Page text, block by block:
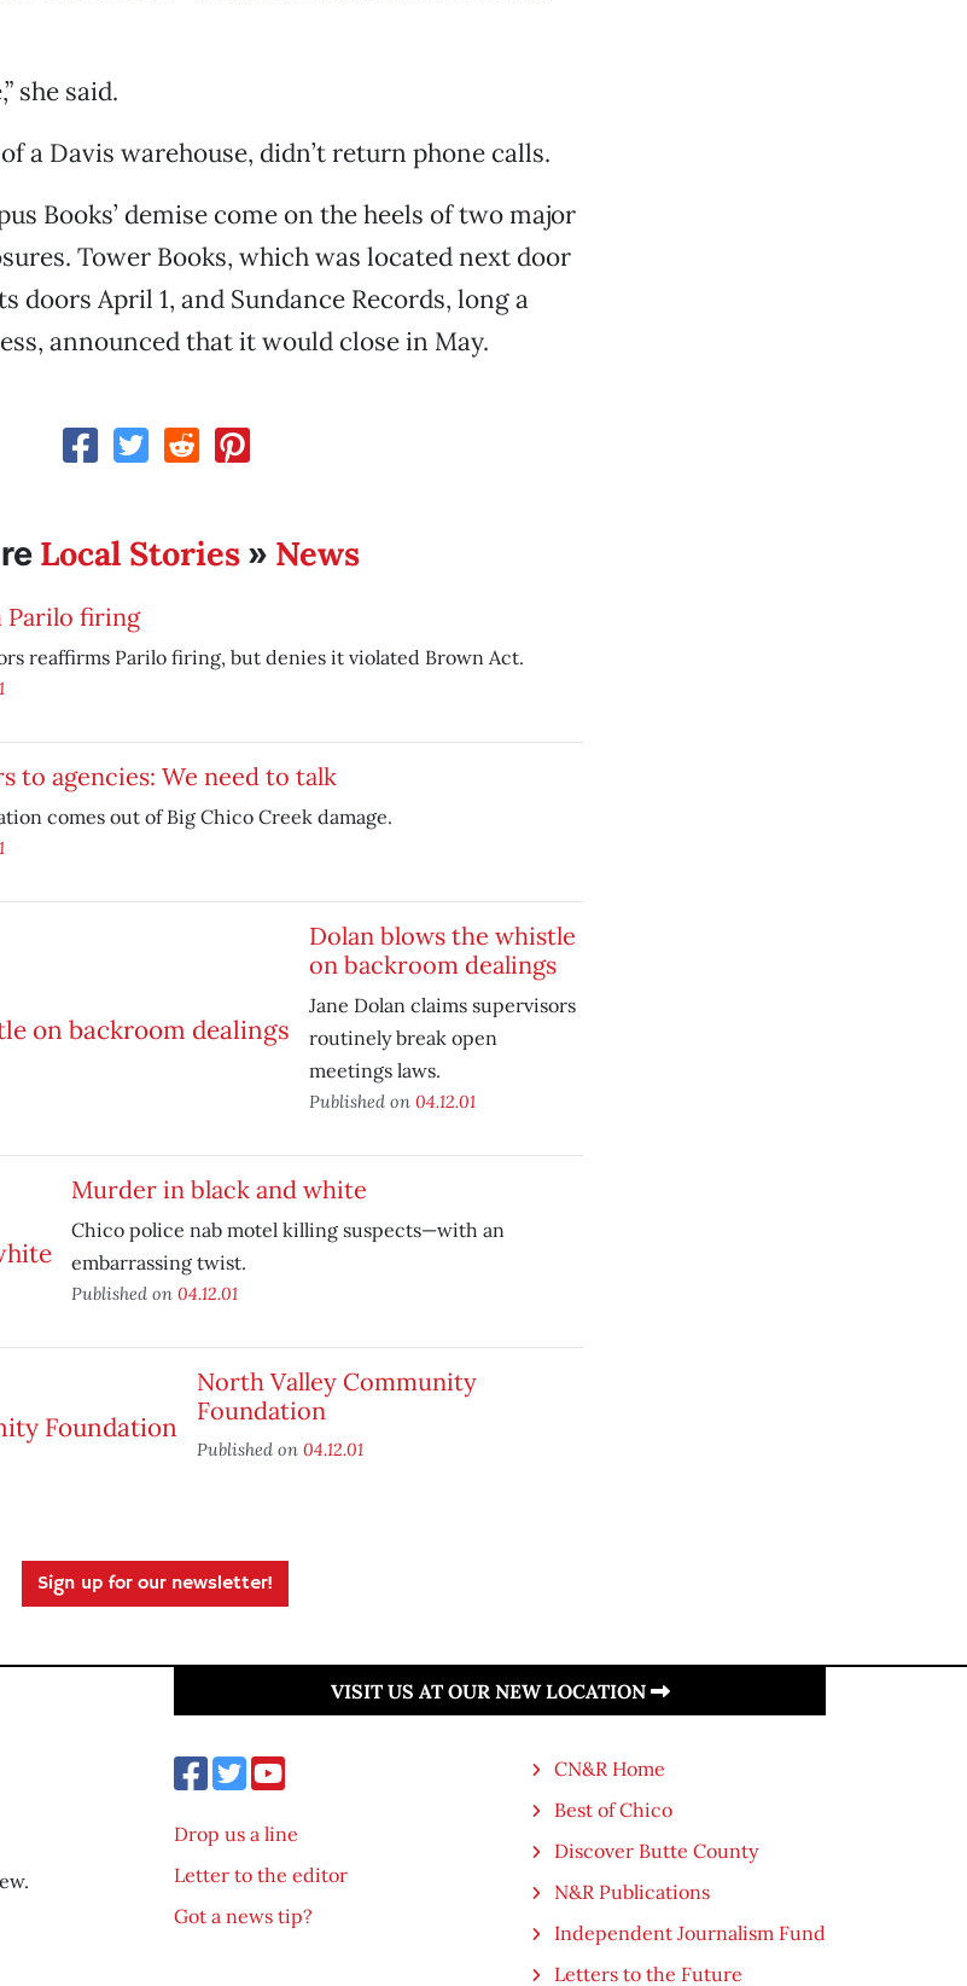
she said.
a Davis warehouse, didn’t return phone calls.
Books’ demise come on the heels of two major
Tower Books, which was located next door
doors April 1, and Sundance Records, long a
announced that it would close in May.
Local Stories » News
Parilo firing
reaffirms Parilo firing, but denies it violated Brown Act.
to agencies: We need to talk
comes out of Big Chico Creek damage.
Dolan blows the whistle
on backroom dealings
Jane Dolan claims supervisors
routinely break open
meetings laws.
Published on 04.12.01
Murder in black and white
Chico police nab motel killing suspects—with an
embarrassing twist.
Published on 04.12.01
North Valley Community
Foundation
Published on 04.12.01
Sign up for our newsletter!
VISIT US AT OUR NEW LOCATION
Drop us a line
Letter to the editor
Got a news tip?
CN&R Home
Best of Chico
Discover Butte County
N&R Publications
Independent Journalism Fund
Letters to the Future